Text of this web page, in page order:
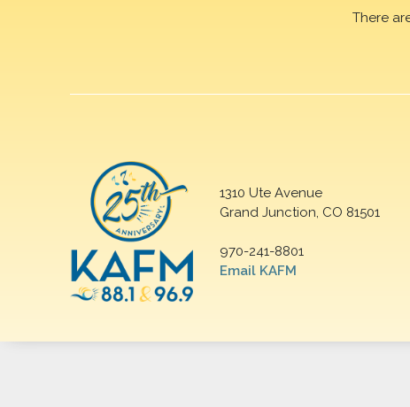
There
1310 Ute Avenue
Grand Junction, CO 81501
970-241-8801
Email KAFM